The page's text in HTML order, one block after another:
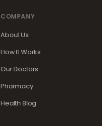
COMPANY
About Us
How It Works
Our Doctors
Pharmacy
Health Blog